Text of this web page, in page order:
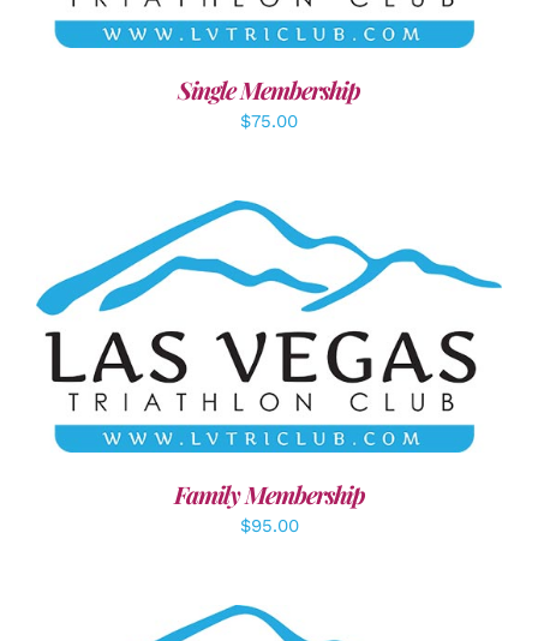
Single Membership
$75.00
SELECT OPTIONS / DETAILS
Family Membership
$95.00